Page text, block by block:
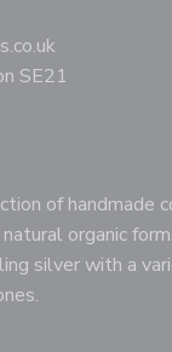
SE21
of handmade
organic
silver with a